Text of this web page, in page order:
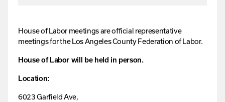
HouseofLabor meetings are official representative
meetings for the Los Angeles County Federation of Labor.
House of Labor will be held in person.
Location:
6023 Garfield Ave,